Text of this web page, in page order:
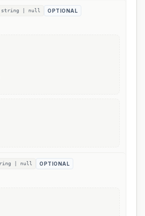
string | null OPTIONAL
| null OPTIONAL